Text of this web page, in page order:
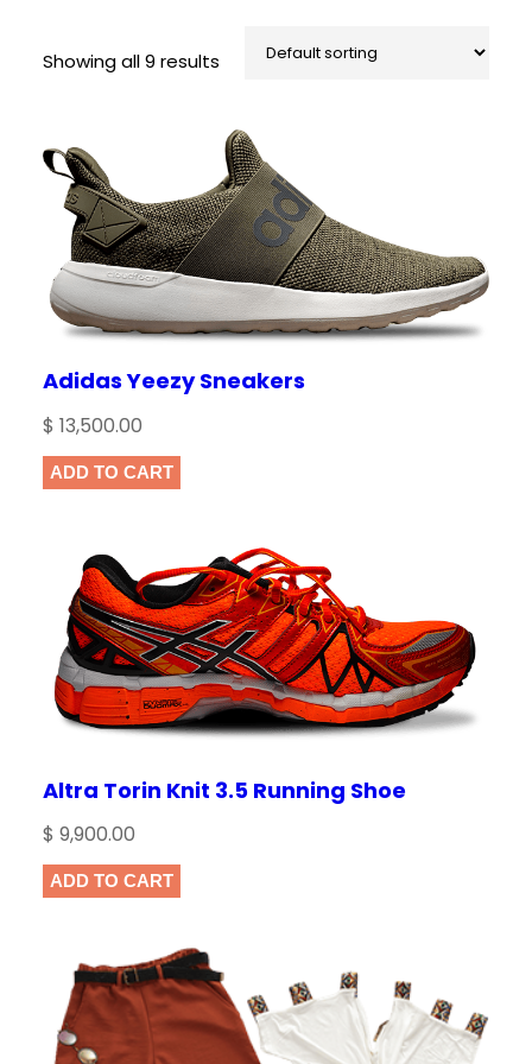
Showing all 9 results
Adidas Yeezy Sneakers
$ 13,500.00
ADD TO CART
Altra Torin Knit 3.5 Running Shoe
$ 9,900.00
ADD TO CART